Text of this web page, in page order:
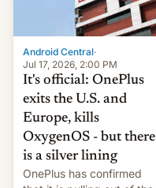
Android Central·
Jul 17, 2026, 2:00 PM
It's official: OnePlus
exits the U.S. and
Europe, kills
OxygenOS - but there
is a silver lining
OnePlus has confirmed